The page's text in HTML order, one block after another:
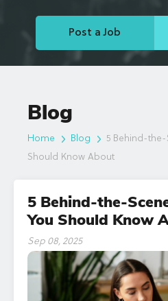
Post a Job
Blog
Home Blog
5 Behind-the-
Should Know About
5 Behind-the-
You Should Know
Sep 08, 2025